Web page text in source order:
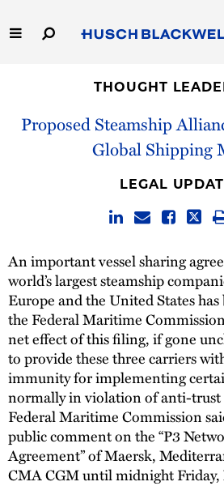
to
Main
Capabilities
Thought Leadership
THOUGHT
Proposed Steamship
Global Shipping
LEGAL
An important vessel sharing
world’s largest steamship
Europe and the United States
the Federal Maritime
net effect of this filing, if gone
to provide these three carriers
immunity for implementing
normally in violation of anti-trust
Federal Maritime Commission
public comment on the “P3
Agreement” of Maersk,
CMA CGM until midnight Friday,